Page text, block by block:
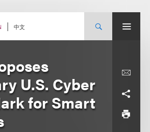
中文
U.S. Cyber
for Smart